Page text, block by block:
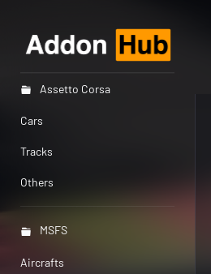
Assetto Corsa
Cars
Tracks
Others
MSFS
Aircrafts